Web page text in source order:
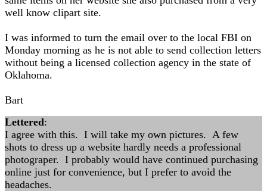
well know clipart site.
I was informed to turn the email over to the local FBI on
Monday morning as he is not able to send collection letters
without being a licensed collection agency in the state of
Oklahoma.
Bart
Lettered:
I agree with this. I will take my own pictures. A few
shots to dress up a website hardly needs a professional
photograper. I probably would have continued purchasing
online just for convenience, but I prefer to avoid the
headaches.